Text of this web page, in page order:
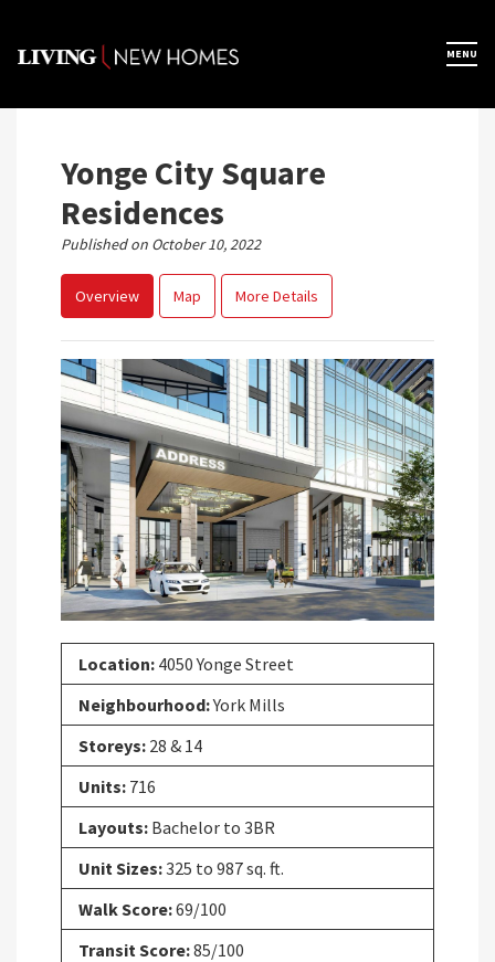
content
MENU
Yonge City Square
Residences
Published on October 10, 2022
Overview Map More Details
Previous Next
Location: 4050 Yonge Street
Neighbourhood:York Mills
Storeys: 28 & 14
Units: 716
Layouts: Bachelor to 3BR
Unit Sizes:325 to 987 sq. ft.
Walk Score:69/100
Transit Score:85/100
×
Home
Map View
Featured Developers
About
Register Now